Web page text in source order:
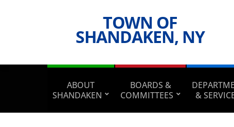
TOWN OF
SHANDAKEN, NY
ABOUT
SHANDAKEN
BOARDS &
COMMITTEES
&